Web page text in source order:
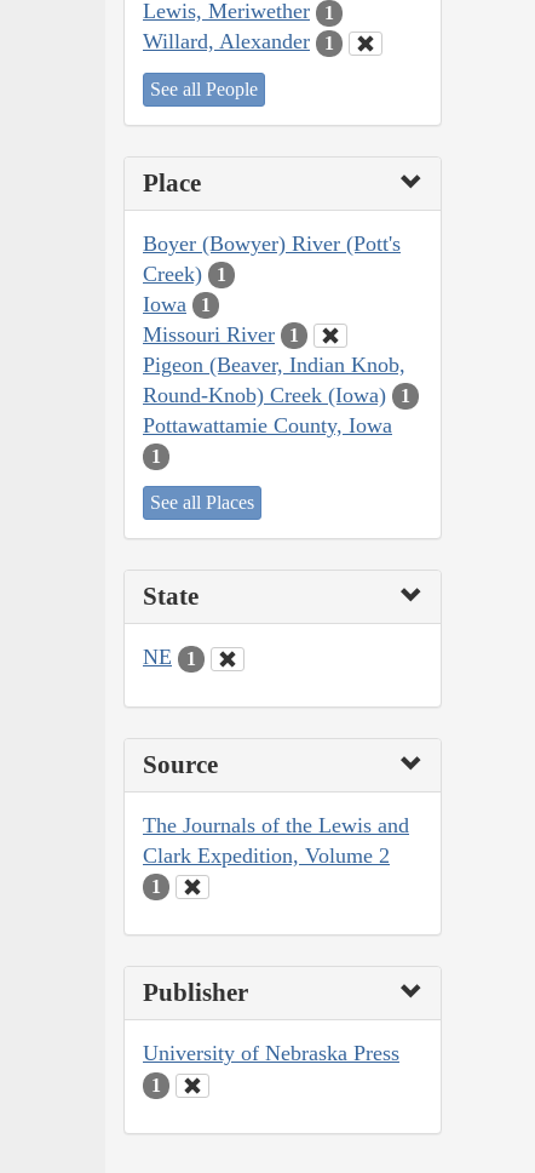
Lewis, Meriwether 1
Willard, Alexander 1
See all People
Place
Boyer (Bowyer) River (Pott's
Creek)
1
Iowa 1
Missouri River 1
Pigeon (Beaver, Indian Knob,
Round-Knob) Creek (Iowa)
1
Pottawattamie County, Iowa
1
See all Places
State
NE 1
Source
The Journals of the Lewis and
Clark Expedition, Volume 2
1
Publisher
University of Nebraska Press
1